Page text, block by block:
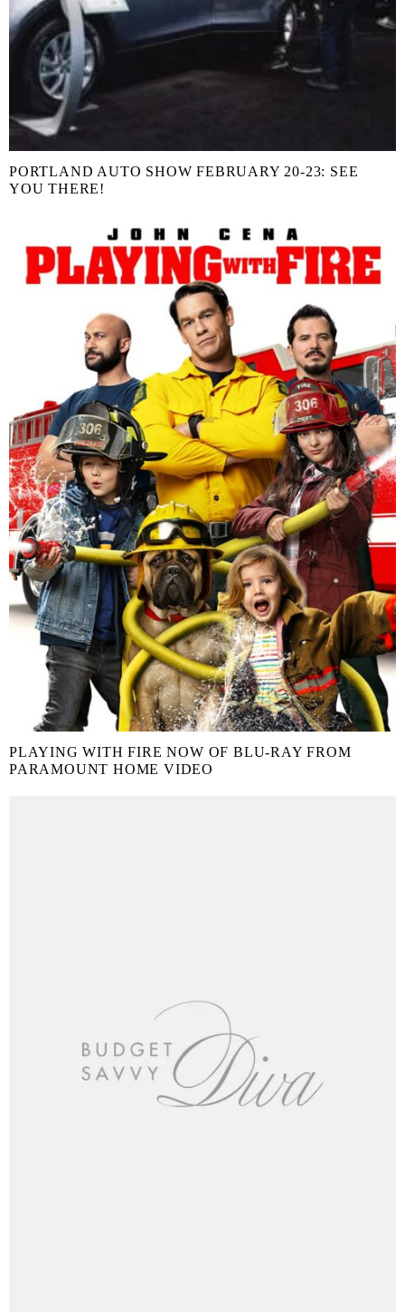
PORTLAND AUTO SHOW FEBRUARY 20-23: SEE
YOU THERE!
PLAYING WITH FIRE NOW OF BLU-RAY FROM
PARAMOUNT HOME VIDEO